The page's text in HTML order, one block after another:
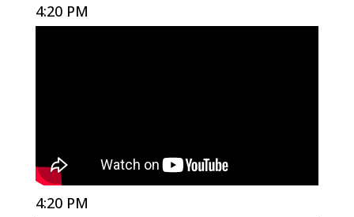
4:20 PM
4:20 PM